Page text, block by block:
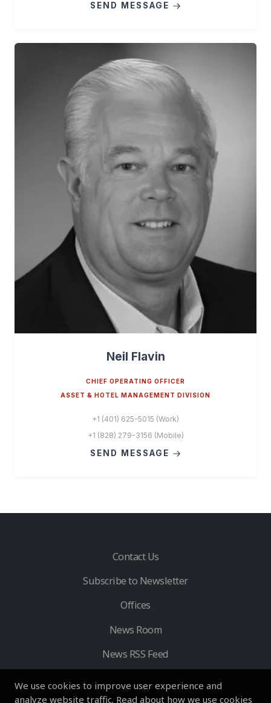
We use cookies to improve user experience and
analyze website traffic. Read about how we use cookies
SEND MESSAGE
Neil Flavin
CHIEF OPERATING OFFICER
ASSET & HOTEL MANAGEMENT DIVISION
+1 (401) 625-5015 (Work)
+1 (828) 279-3156 (Mobile)
SEND MESSAGE
Contact Us
Subscribe to Newsletter
Offices
News Room
News RSS Feed